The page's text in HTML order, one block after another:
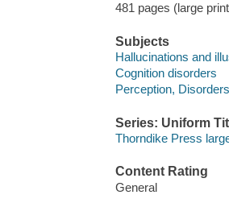
481 pages (large
Subjects
Hallucinations and
Cognition disorders
Perception,
Series: Uniform
Thorndike Press
Content Rating
General